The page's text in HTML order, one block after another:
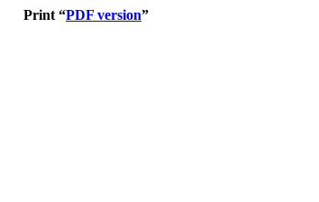
Print “PDF version”